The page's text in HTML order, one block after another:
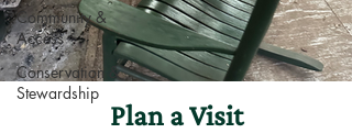
Community &
Access
Conservation &
Stewardship
Plan a Visit